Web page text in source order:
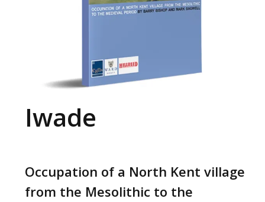
Iwade
Occupation of a North Kent village
from the Mesolithic to the